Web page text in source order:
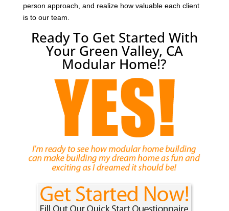
person approach, and realize how valuable each client
is to our team.
Ready To Get Started With
Your Green Valley, CA
Modular Home!?